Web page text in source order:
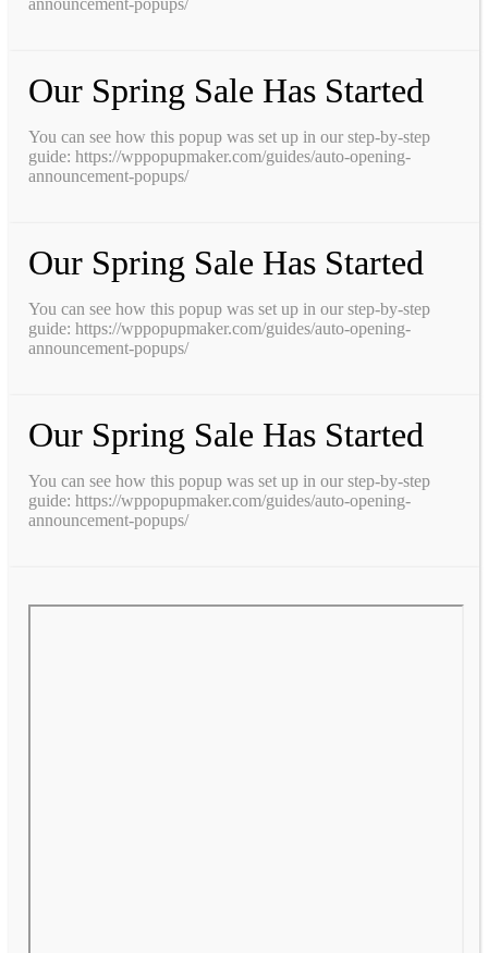
announcement-popups/
Our Spring Sale Has Started
You can see how this popup was set up in our step-by-step
guide: https://wppopupmaker.com/guides/auto-opening-
announcement-popups/
Our Spring Sale Has Started
You can see how this popup was set up in our step-by-step
guide: https://wppopupmaker.com/guides/auto-opening-
announcement-popups/
Our Spring Sale Has Started
You can see how this popup was set up in our step-by-step
guide: https://wppopupmaker.com/guides/auto-opening-
announcement-popups/